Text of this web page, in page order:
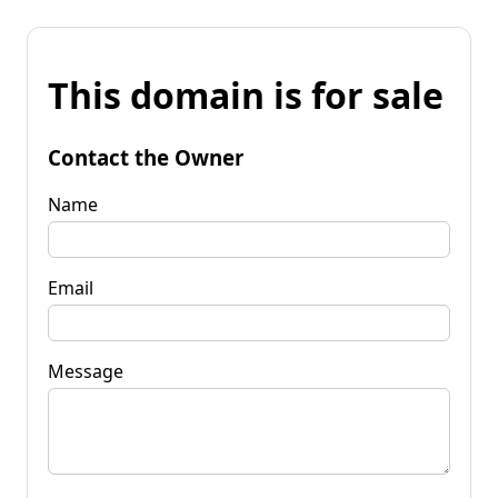
This domain is for sale
Contact the Owner
Name
Email
Message